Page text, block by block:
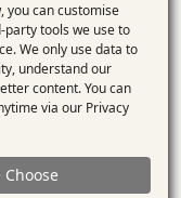
Use
of
personal
data
you can customise
tools we use to
We only use data to
understand our
content. You can
via our Privacy
Choose